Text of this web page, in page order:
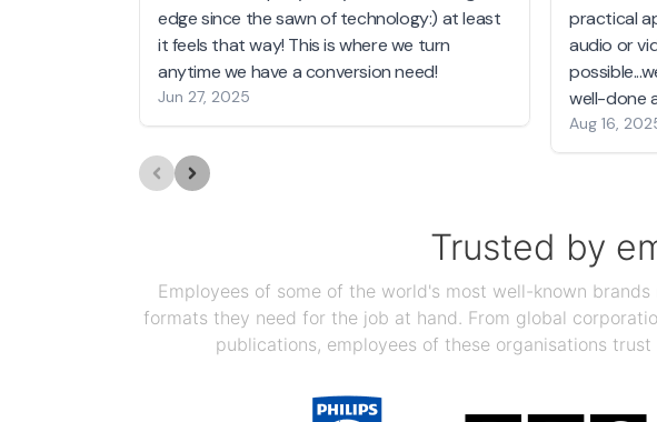
edge since the sawn of technology:) at least
it feels that way! This is where we turn
anytime we have a conversion need!
Jun 27, 2025
practical
audio or
well-done
Aug 16,
Trusted by
Employees of some of the world's most well-known
formats they need for the job at hand. From global
publications, employees of these organisations